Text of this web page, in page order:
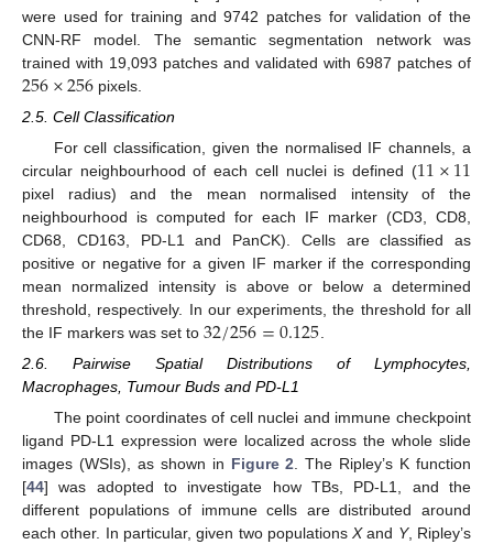
were used for training and 9742 patches for validation of the
CNN-RF model. The semantic segmentation network was
trained with 19,093 patches and validated with 6987 patches of
256×256 pixels.
2.5. Cell Classification
For cell classification, given the normalised IF channels, a
circular neighbourhood of each cell nuclei is defined (11×11
pixel radius) and the mean normalised intensity of the
neighbourhood is computed for each IF marker (CD3, CD8,
CD68, CD163, PD-L1 and PanCK). Cells are classified as
positive or negative for a given IF marker if the corresponding
mean normalized intensity is above or below a determined
threshold, respectively. In our experiments, the threshold for all
the IF markers was set to 32/256=0.125
2.6. Pairwise Spatial Distributions of Lymphocytes,
Macrophages, Tumour Buds and PD-L1
The point coordinates of cell nuclei and immune checkpoint
ligand PD-L1 expression were localized across the whole slide
images (WSIs), as shown in Figure 2. The Ripley’s K function
[44] was adopted to investigate how TBs, PD-L1, and the
different populations of immune cells are distributed around
each other. In particular, given two populationsXand Y, Ripley’s